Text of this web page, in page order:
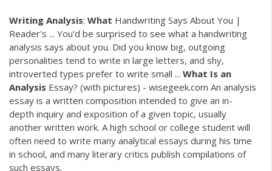
Writing Analysis: What Handwriting Says About You |
Reader's ... You'd be surprised to see what a handwriting
analysis says about you. Did you know big, outgoing
personalities tend to write in large letters, and shy,
introverted types prefer to write small ... What Is an
Analysis Essay? (with pictures) - wisegeek.com An analysis
essay is a written composition intended to give an in-
depth inquiry and exposition of a given topic, usually
another written work. A high school or college student will
often need to write many analytical essays during his time
in school, and many literary critics publish compilations of
such essays.